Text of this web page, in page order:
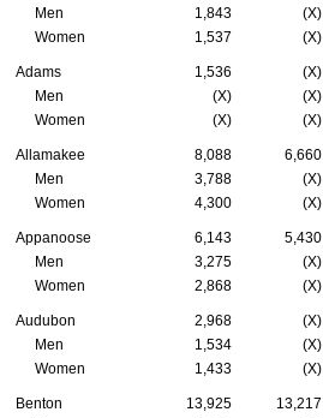
Men
1,843 (X)
Women
1,537 (X)
Adams 1,536 (X)
Men
(X) (X)
Women
(X) (X)
Allamakee 8,088 6,660
Men
3,788 (X)
Women
4,300 (X)
Appanoose 6,143 5,430
Men
3,275 (X)
Women
2,868 (X)
Audubon 2,968 (X)
Men
1,534 (X)
Women
1,433 (X)
Benton 13,925 13,217